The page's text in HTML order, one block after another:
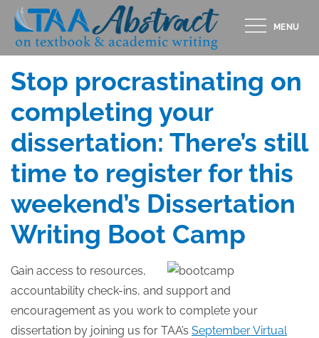
Skip
content
MENU
Posted
on
SEPTEMBER 16, 2014
Stop procrastinating on
completing your
dissertation: There’s still
time to register for this
weekend’s Dissertation
Writing Boot Camp
Gain access to resources,
accountability check-ins, and support and
encouragement as you work to complete your
dissertation by joining us for TAA’s September Virtual